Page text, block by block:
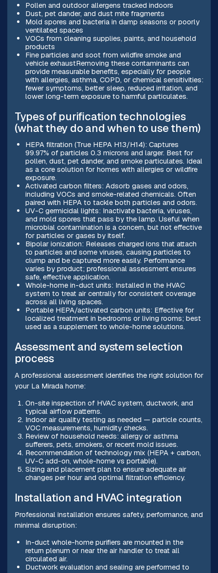
Pollen and outdoor allergens tracked indoors
Dust, pet dander, and dust mite fragments
Mold spores and bacteria in damp seasons or poorly
ventilated spaces
VOCs from cleaning supplies, paints, and household
products
Fine particles and soot from wildfire smoke and
vehicle exhaustRemoving these contaminants can
provide measurable benefits, especially for people
with allergies, asthma, COPD, or chemical sensitivities:
fewer symptoms, better sleep, reduced irritation, and
lower long-term exposure to harmful particulates.
Types of purification technologies
(what they do and when to use them)
HEPA filtration (True HEPA H13/H14): Captures
99.97% of particles 0.3 microns and larger. Best for
pollen, dust, pet dander, and smoke particulates. Ideal
as a core solution for homes with allergies or wildfire
exposure.
Activated carbon filters: Adsorb gases and odors,
including VOCs and smoke-related chemicals. Often
paired with HEPA to tackle both particles and odors.
UV-C germicidal lights: Inactivate bacteria, viruses,
and mold spores that pass by the lamp. Useful when
microbial contamination is a concern, but not effective
for particles or gases by itself.
Bipolar ionization: Releases charged ions that attach
to particles and some viruses, causing particles to
clump and be captured more easily. Performance
varies by product; professional assessment ensures
safe, effective application.
Whole-home in-duct units: Installed in the HVAC
system to treat air centrally for consistent coverage
across all living spaces.
Portable HEPA/activated carbon units: Effective for
localized treatment in bedrooms or living rooms; best
used as a supplement to whole-home solutions.
Assessment and system selection
process
A professional assessment identifies the right solution for
your La Mirada home:
On-site inspection of HVAC system, ductwork, and
typical airflow patterns.
Indoor air quality testing as needed — particle counts,
VOC measurements, humidity checks.
Review of household needs: allergy or asthma
sufferers, pets, smokers, or recent mold issues.
Recommendation of technology mix (HEPA + carbon,
UV-C add-on, whole-home vs portable).
Sizing and placement plan to ensure adequate air
changes per hour and optimal filtration efficiency.
Installation and HVAC integration
Professional installation ensures safety, performance, and
minimal disruption:
In-duct whole-home purifiers are mounted in the
return plenum or near the air handler to treat all
circulated air.
Ductwork evaluation and sealing are performed to